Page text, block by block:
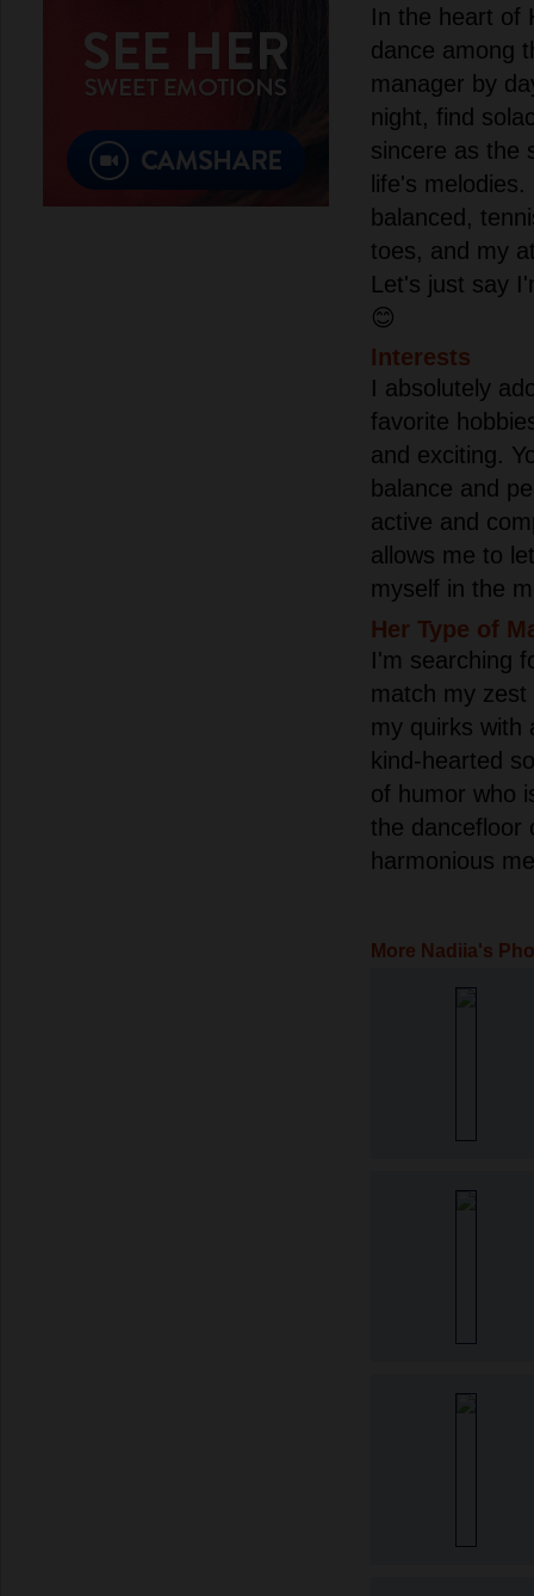
In the heart of
dance among
manager by
night, find
sincere as the
life's
balanced,
toes, and my
Let's just say
😊
Interests
I absolutely
favorite
and exciting.
balance and
active and
allows me to
myself in the
Her Type of
I'm searching
match my
my quirks with
kind-hearted
of humor who
the dancefloor
harmonious
More Nadiia's